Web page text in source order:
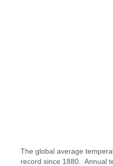
The global average
record since 1880. Annual